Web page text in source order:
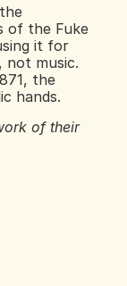
of the Fuke
it for
not music.
the
hands.
of their